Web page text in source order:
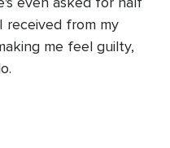
received from my
me feel guilty,